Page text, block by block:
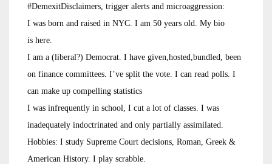
#DemexitDisclaimers, trigger alerts and microaggression:
I was born and raised in NYC. I am 50 years old. My bio
is here.
I am a (liberal?) Democrat. I have given,hosted,bundled, been
on finance committees. I’ve split the vote. I can read polls. I
can make up compelling statistics
I was infrequently in school, I cut a lot of classes. I was
inadequately indoctrinated and only partially assimilated.
Hobbies: I study Supreme Court decisions, Roman, Greek &
American History. I play scrabble.